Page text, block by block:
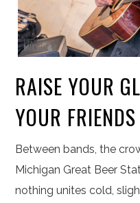
RAISE YOUR
YOUR FRIENDS
Between bands, the
Michigan Great Beer
nothing unites cold,